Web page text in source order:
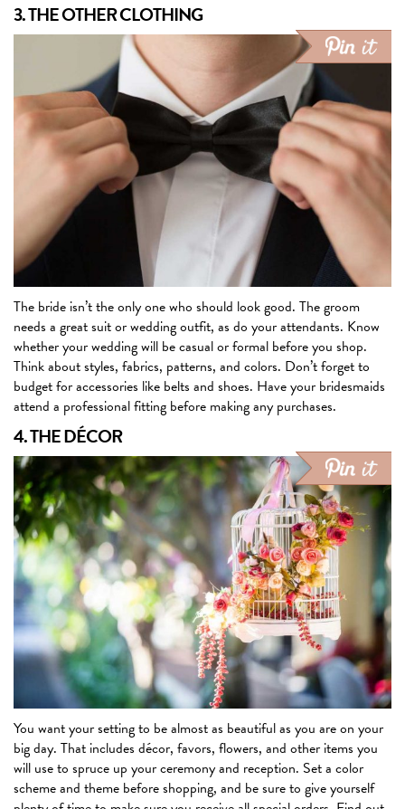
3. THE OTHER CLOTHING
The bride isn’t the only one who should look good. The groom
needs a great suit or wedding outfit, as do your attendants. Know
whether your wedding will be casual or formal before you shop.
Think about styles, fabrics, patterns, and colors. Don’t forget to
budget for accessories like belts and shoes. Have your bridesmaids
attend a professional fitting before making any purchases.
4. THE DÉCOR
You want your setting to be almost as beautiful as you are on your
big day. That includes décor, favors, flowers, and other items you
will use to spruce up your ceremony and reception. Set a color
scheme and theme before shopping, and be sure to give yourself